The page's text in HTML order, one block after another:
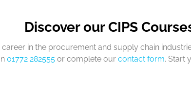
Discover our CIPS
in the procurement and supply chain
01772 282555or complete our contact form. Start